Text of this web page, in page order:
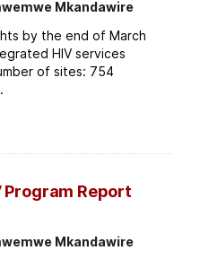
Mkandawire
by the end of March
HIV services
of sites: 754
Report
Mkandawire